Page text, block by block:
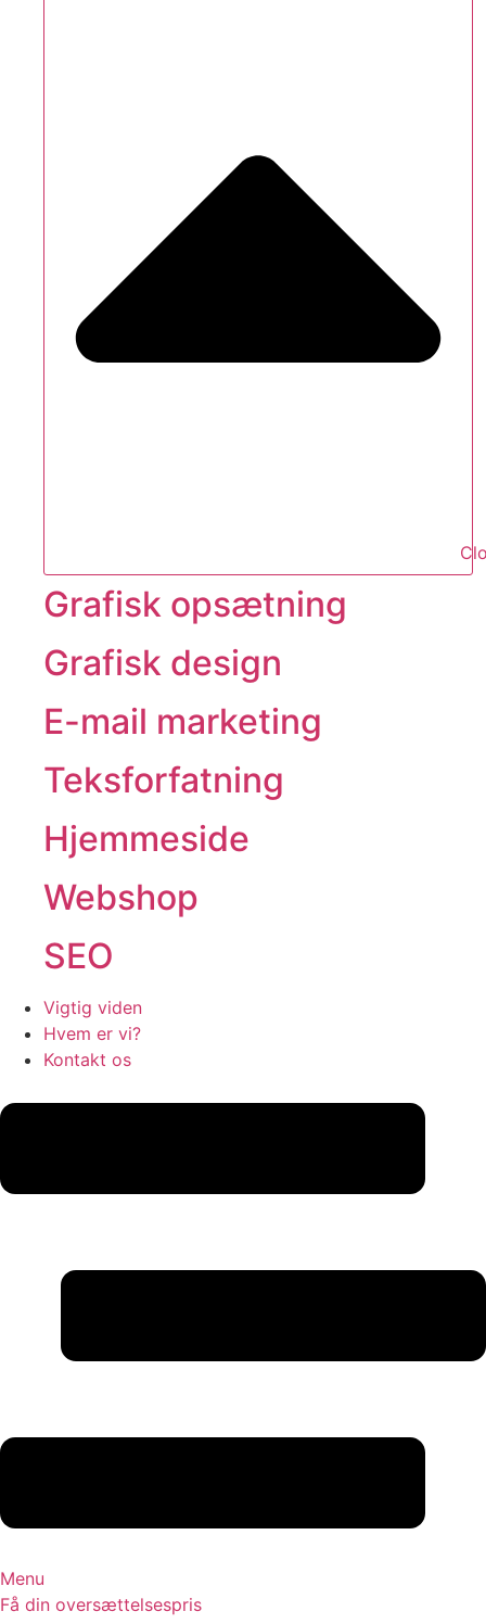
Grafisk opsætning
Grafisk design
E-mail marketing
Teksforfatning
Hjemmeside
Webshop
SEO
Vigtig viden
Hvem er vi?
Kontakt os
Menu
Få din oversættelsespris